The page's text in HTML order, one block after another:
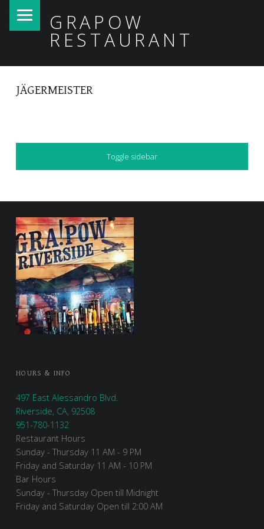
GRAPOW
RESTAURANT
JÄGERMEISTER
SIDEBAR
Toggle sidebar
FOOTER SIDEBAR
HOURS & INFO
497 East Alessandro Blvd.
Riverside, CA, 92508
951-780-1132
Restaurant Hours
Sunday - Thursday 11 AM - 9 PM
Friday and Saturday 11 AM - 10 PM
Bar Hours
Sunday - Thursday Open till Midnight
Friday and Saturday Open till 2:00 AM